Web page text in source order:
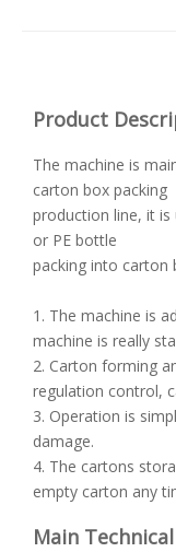
Product
The machine is
carton box packing
production line, it is
or PE bottle
packing into carton
1. The machine is
machine is really
2. Carton forming
regulation control,
3. Operation is
damage.
4. The cartons
empty carton any
Main